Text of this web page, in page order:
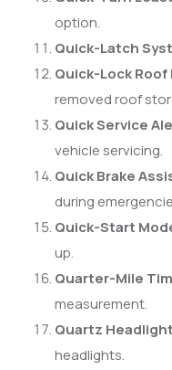
option.
Quick-Latch
Quick-Lock Roof
removed roof
Quick Service
vehicle servicing.
Quick Brake
during
Quick-Start
up.
Quarter-Mile
measurement.
Quartz
headlights.